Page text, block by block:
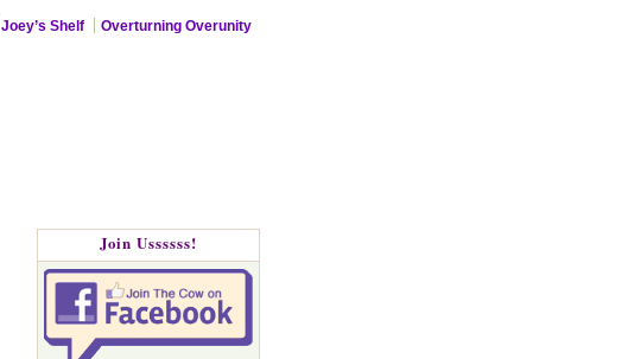
Joey’s Shelf Overturning Overunity
Join Ussssss!